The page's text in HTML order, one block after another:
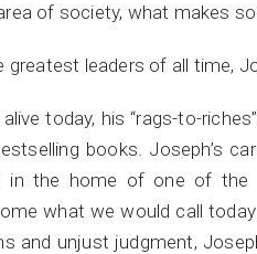
of society, what makes
leaders of all time,
today, his “rags-to-
books. Joseph’s
in the home of one of the
what we would call
and unjust judgment,